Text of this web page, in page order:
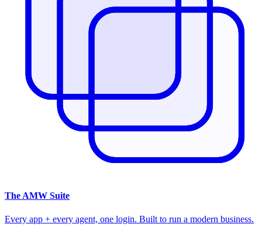
The AMW Suite
Every app + every agent, one login. Built to run a modern business.